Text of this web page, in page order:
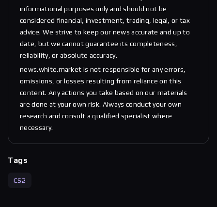
informational purposes only and should not be
considered financial, investment, trading, legal, or tax
advice. We strive to keep our news accurate and up to
date, but we cannot guarantee its completeness,
reliability, or absolute accuracy.
news.white.market is not responsible for any errors,
omissions, or losses resulting from reliance on this
content. Any actions you take based on our materials
are done at your own risk. Always conduct your own
research and consult a qualified specialist where
necessary.
Tags
CS2